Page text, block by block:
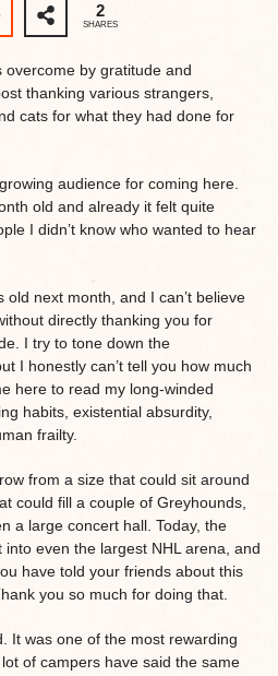
2
SHARES
by gratitude and
thanking various strangers,
cats for what they had done for
audience for coming here.
old and already it felt quite
I didn’t know who wanted to hear
next month, and I can’t believe
directly thanking you for
I try to tone down the
I honestly can’t tell you how much
here to read my long-winded
habits, existential absurdity,
frailty.
from a size that could sit around
could fill a couple of Greyhounds,
a large concert hall. Today, the
into even the largest NHL arena, and
have told your friends about this
you so much for doing that.
It was one of the most rewarding
of campers have said the same